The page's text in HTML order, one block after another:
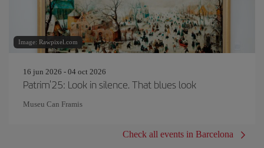
Image: Rawpixel.com
16 jun 2026 - 04 oct 2026
Patrim'25: Look in silence. That blues look
Museu Can Framis
Check all events in Barcelona